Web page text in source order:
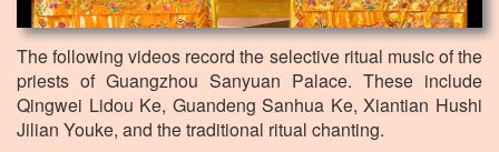
The following videos record the selective ritual music of the
priests of Guangzhou Sanyuan Palace. These include
Qingwei Lidou Ke, Guandeng Sanhua Ke, Xiantian Hushi
Jilian Youke, and the traditional ritual chanting.